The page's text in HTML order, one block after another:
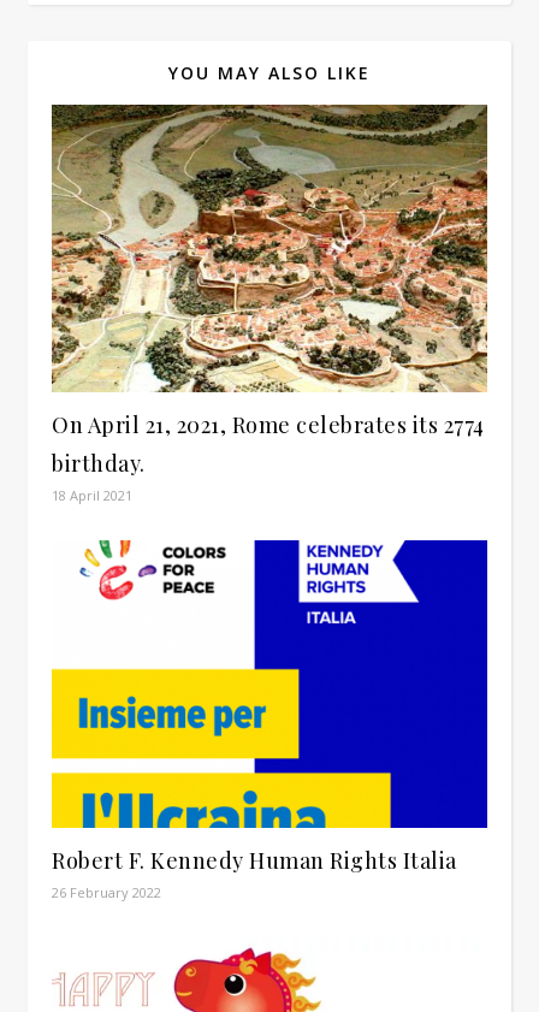
YOU MAY ALSO LIKE
On April 21, 2021, Rome celebrates its 2774
birthday.
18 April 2021
Robert F. Kennedy Human Rights Italia
26 February 2022